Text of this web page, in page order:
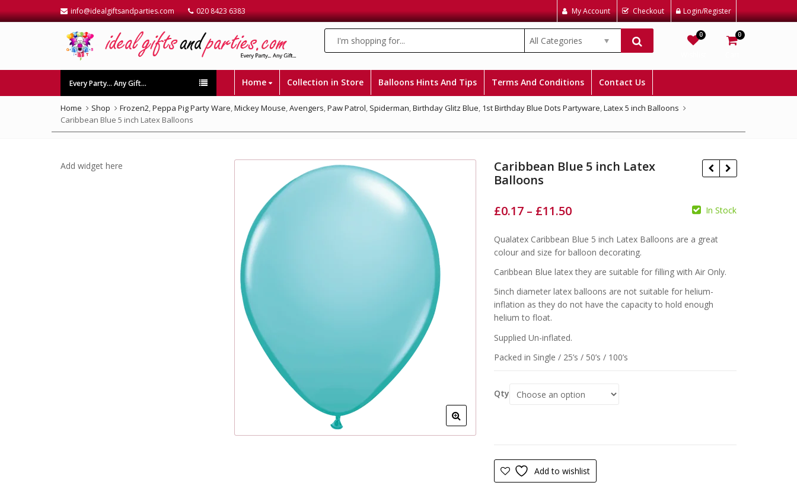
info@idealgiftsandparties.com 020 8423 6383 My Account Checkout Login/Register
All Categories
0 0
Every Party… Any Gift… Home Collection in Store Balloons Hints And Tips Terms And Conditions Contact Us
Home Shop Frozen2,Peppa Pig Party Ware,Mickey Mouse,Avengers,Paw Patrol, Spiderman,Birthday Glitz Blue, 1st Birthday Blue Dots Partyware,Latex 5 inch Balloons
Caribbean Blue 5 inch Latex Balloons
Caribbean Blue 5 inch Latex
Balloons
£
£0.17 – £11.50 In Stock
Qualatex Caribbean Blue 5 inch Latex Balloons are a great
colour and size for balloon decorating.
Caribbean Blue latex they are suitable for filling with Air Only.
5inch diameter latex balloons are not suitable for helium-
inflation as they do not have the capacity to hold enough
helium to float.
Supplied Un-inflated.
Packed in Single / 25’s / 50’s / 100’s
Qty
Add to wishlist
Add widget here